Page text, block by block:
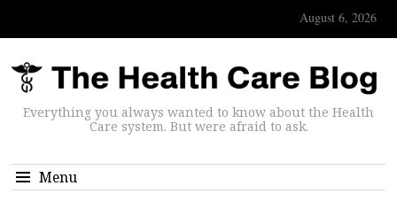
August 6, 2026
Everything you always wanted to know about the Health
Care system. But were afraid to ask.
Menu